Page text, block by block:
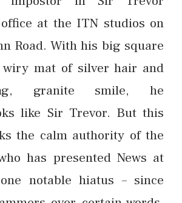
office at the ITN studios on
Road. With his big square
wiry mat of silver hair and
granite smile, he
like Sir Trevor. But this
the calm authority of the
has presented News at
notable hiatus – since